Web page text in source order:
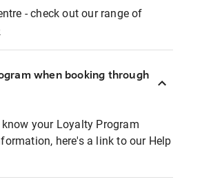
- check out our range of
when booking through
your Loyalty Program
here's a link to our Help